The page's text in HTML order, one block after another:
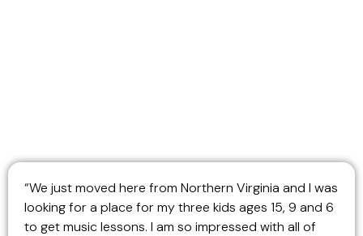
“We just moved here from Northern Virginia and I was
looking for a place for my three kids ages 15, 9 and 6
to get music lessons. I am so impressed with all of